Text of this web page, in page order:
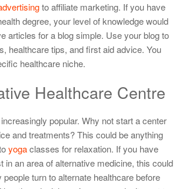
to affiliate marketing. If you have
degree, your level of knowledge would
articles for a blog simple. Use your blog to
healthcare tips, and first aid advice. You
healthcare niche.
Healthcare Centre
popular. Why not start a center
and treatments? This could be anything
yogaclasses for relaxation. If you have
in an area of alternative medicine, this could
turn to alternate healthcare before